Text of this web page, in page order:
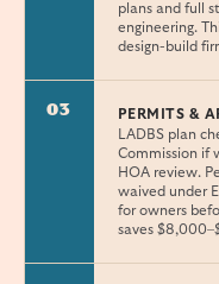
plans and full
engineering.
design-build
03
PERMITS &
LADBS plan
Commission if
HOA review.
waived under
for owners
saves